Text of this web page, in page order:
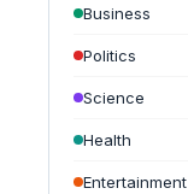
Business
Politics
Science
Health
Entertainment